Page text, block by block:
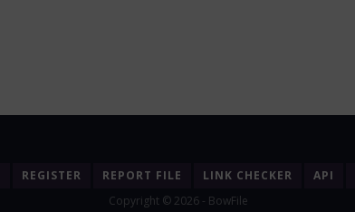
REGISTER REPORT FILE LINK CHECKER API
Copyright © 2026 - BowFile